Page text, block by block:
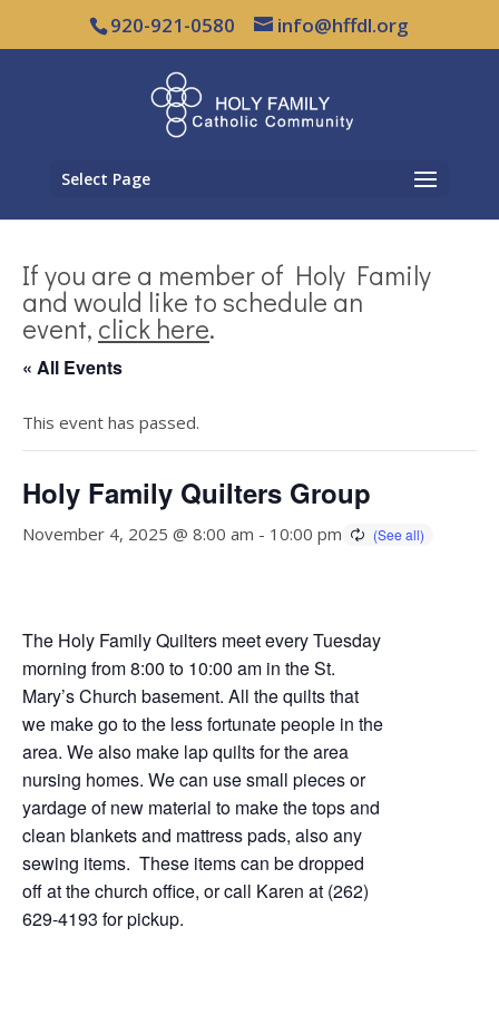
920-921-0580 info@hffdl.org
Select Page
If you are a member of Holy Family
and would like to schedule an
event, click here.
« All Events
This event has passed.
Holy Family Quilters Group
November 4, 2025 @ 8:00 am - 10:00 pm
The Holy Family Quilters meet every Tuesday
morning from 8:00 to 10:00 am in the St.
Mary’s Church basement. All the quilts that
we make go to the less fortunate people in the
area. We also make lap quilts for the area
nursing homes. We can use small pieces or
yardage of new material to make the tops and
clean blankets and mattress pads, also any
sewing items. These items can be dropped
off at the church office, or call Karen at (262)
629-4193 for pickup.